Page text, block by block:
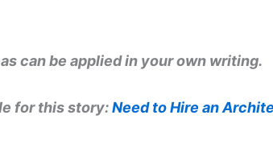
can be applied in your own writing.
for this story:Need to Hire an